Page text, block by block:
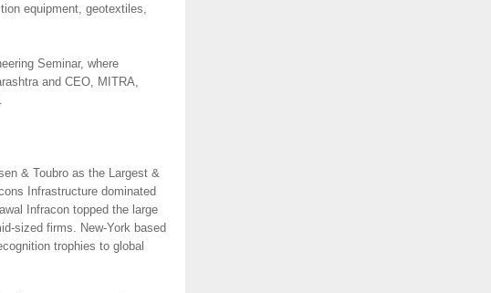
equipment, geotextiles,
Seminar, where
and CEO, MITRA,
& Toubro as the Largest &
Infrastructure dominated
Infracon topped the large
sized firms. New-York based
trophies to global